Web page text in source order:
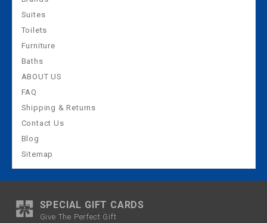
Suites
Toilets
Furniture
Baths
ABOUT US
FAQ
Shipping & Returns
Contact Us
Blog
Sitemap
SPECIAL GIFT CARDS
Give The Perfect Gift